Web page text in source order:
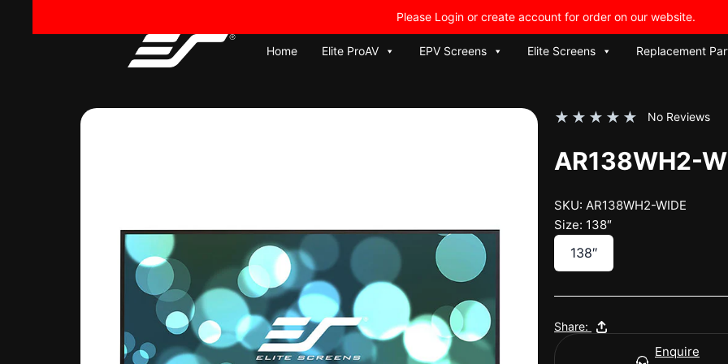
Please Login or create account for order on our website.
Home Elite ProAV EPV Screens Elite Screens Replacement
No Reviews
★ ★ ★ ★ ★
AR138WH2-
SKU: AR138WH2-WIDE
Size: 138″
138″
Share:
Enquire